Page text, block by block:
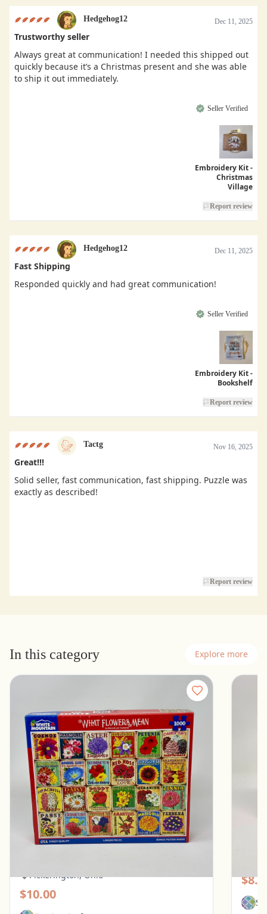
Hedgehog12 Dec 11, 2025
Trustworthy seller
Always great at communication! I needed this shipped out
quickly because it’s a Christmas present and she was able
to ship it out immediately.
Seller Verified
Embroidery Kit -
Christmas
Village
Report review
Hedgehog12 Dec 11, 2025
Fast Shipping
Responded quickly and had great communication!
Seller Verified
Embroidery Kit -
Bookshelf
Report review
Tactg Nov 16, 2025
Great!!!
Solid seller, fast communication, fast shipping. Puzzle was
exactly as described!
Report review
In this category Explore more
White Mountain 1000 Piece Puzzle - What
Pickerington, Ohio
$10.00